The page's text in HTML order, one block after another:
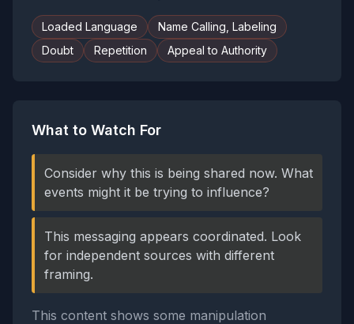
Loaded Language
Name Calling, Labeling
Doubt
Repetition Appeal to Authority
What to Watch For
Consider why this is being shared now. What
events might it be trying to influence?
This messaging appears coordinated. Look
for independent sources with different
framing.
This content shows some manipulation